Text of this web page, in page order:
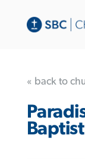
« back to